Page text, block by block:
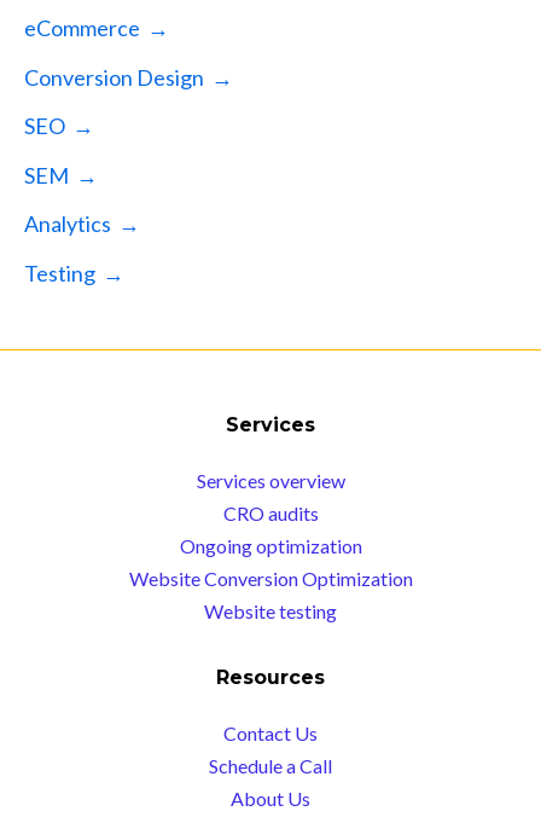
eCommerce →
Conversion Design →
SEO →
SEM →
Analytics →
Testing →
Services
Services overview
CRO audits
Ongoing optimization
Website Conversion Optimization
Website testing
Resources
Contact Us
Schedule a Call
About Us